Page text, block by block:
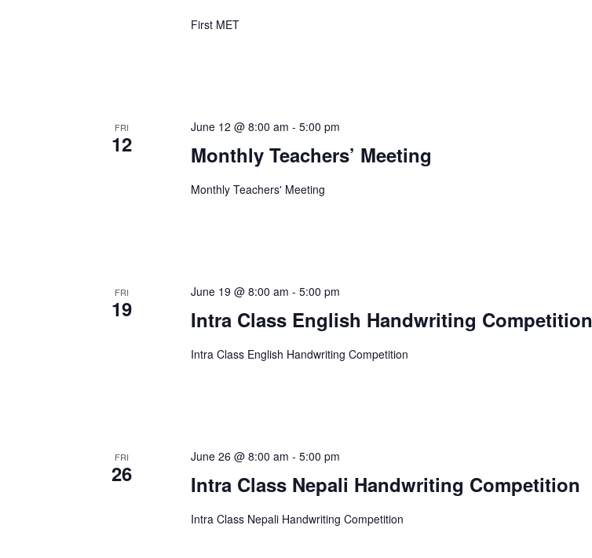
First MET
FRI
12
June 12 @ 8:00 am -5:00 pm
Monthly Teachers’ Meeting
Monthly Teachers' Meeting
FRI
19
June 19 @ 8:00 am -5:00 pm
Intra Class English Handwriting Competition
Intra Class English Handwriting Competition
FRI
26
June 26 @ 8:00 am -5:00 pm
Intra Class Nepali Handwriting Competition
Intra Class Nepali Handwriting Competition